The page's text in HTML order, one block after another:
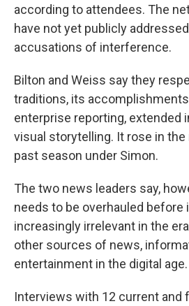
according to attendees. The
have not yet publicly
accusations of interference.
Bilton and Weiss say they
traditions, its
enterprise reporting, extended
visual storytelling. It rose in the
past season under Simon.
The two news leaders say,
needs to be overhauled before
increasingly irrelevant in the
other sources of news,
entertainment in the digital age.
Interviews with 12 current and